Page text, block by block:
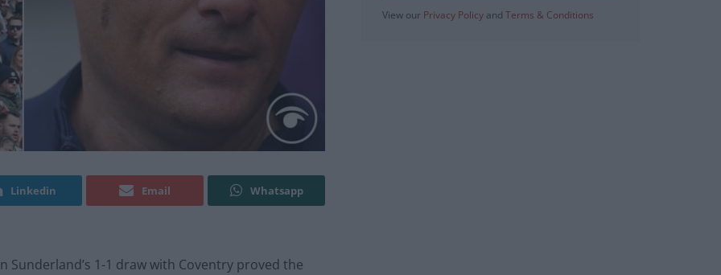
Linkedin Email Whatsapp
Sunderland’s 1-1 draw with Coventry proved the
View our Privacy Policy and Terms & Conditions